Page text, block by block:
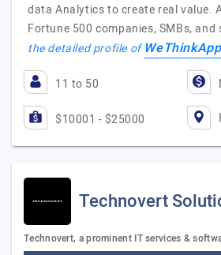
data Analytics to create real value.
Fortune 500 companies, SMBs,
the detailed profile ofWeThinkApp
11 to 50
$10001 - $25000
Technovert
Technovert, a prominent IT services &